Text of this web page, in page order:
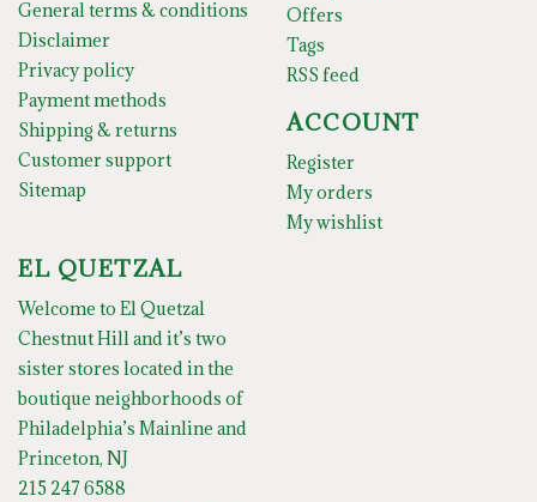
General terms & conditions
Disclaimer
Privacy policy
Payment methods
Shipping & returns
Customer support
Sitemap
Offers
Tags
RSS feed
ACCOUNT
Register
My orders
My wishlist
EL QUETZAL
Welcome to El Quetzal
Chestnut Hill and it’s two
sister stores located in the
boutique neighborhoods of
Philadelphia’s Mainline and
Princeton, NJ
215 247 6588